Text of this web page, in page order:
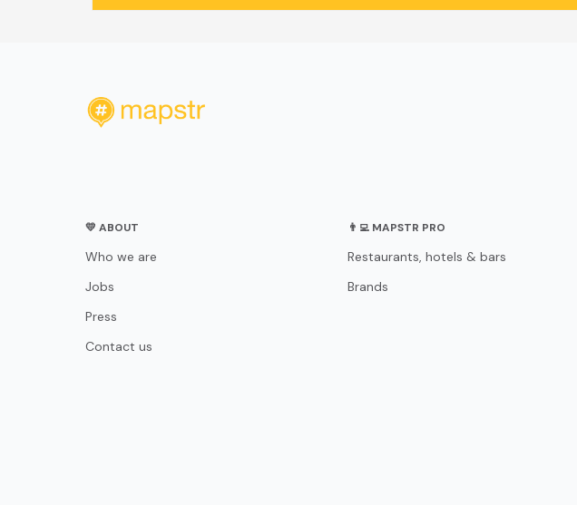
💛 ABOUT
Who we are
Jobs
Press
Contact us
👨‍💻 MAPSTR PRO
Restaurants, hotels & bars
Brands